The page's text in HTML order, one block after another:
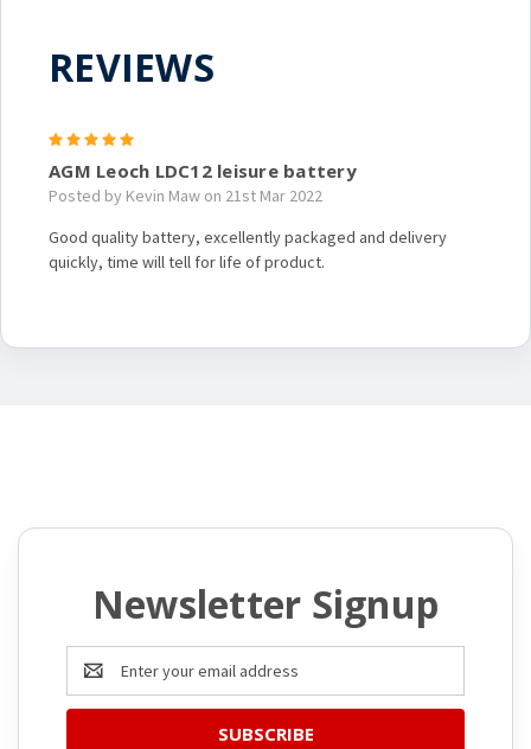
REVIEWS
AGM Leoch LDC12 leisure battery
Posted by Kevin Maw on 21st Mar 2022
Good quality battery, excellently packaged and delivery
quickly, time will tell for life of product.
Newsletter Signup
Email
Address